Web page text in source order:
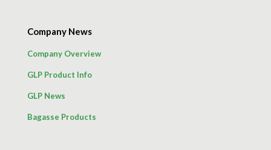
Company News
Company Overview
GLP Product Info
GLP News
Bagasse Products